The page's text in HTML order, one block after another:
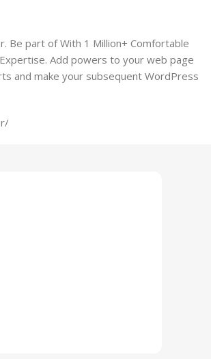
Be part of With 1 Million+ Comfortable
Add powers to your web page
and make your subsequent WordPress